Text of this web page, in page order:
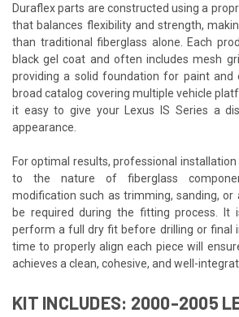
Duraflex parts are constructed using a
that balances flexibility and strength,
than traditional fiberglass alone. Each
black gel coat and often includes mesh
providing a solid foundation for paint and
broad catalog covering multiple vehicle
it easy to give your Lexus IS Series a
appearance.
For optimal results, professional
to the nature of fiberglass
modification such as trimming, sanding, or
be required during the fitting process. It
perform a full dry fit before drilling or final
time to properly align each piece will
achieves a clean, cohesive, and well-
KIT INCLUDES: 2000-2005